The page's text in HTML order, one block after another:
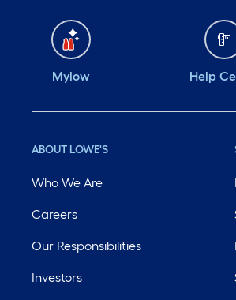
Mylow Help
ABOUT LOWE'S
Who We Are
Careers
Our Responsibilities
Investors